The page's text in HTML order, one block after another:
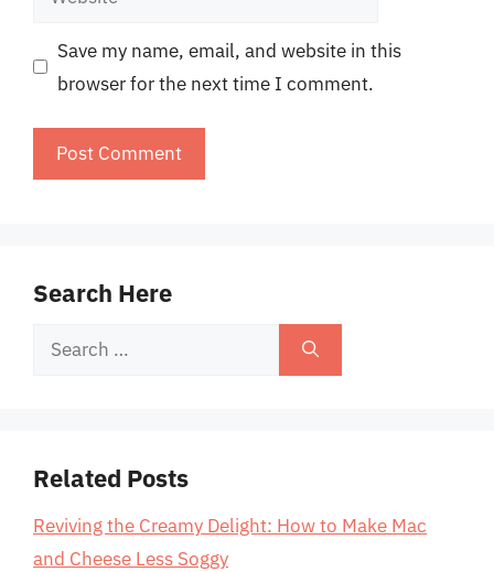
Save my name, email, and website in this
browser for the next time I comment.
Search Here
Search
Related Posts
Reviving the Creamy Delight: How to Make Mac
and Cheese Less Soggy